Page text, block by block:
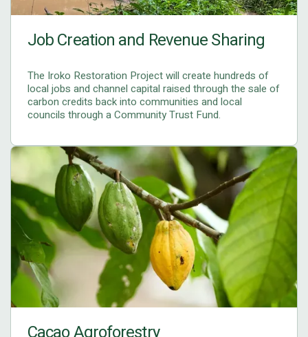
Job Creation and Revenue Sharing
The Iroko Restoration Project will create hundreds of
local jobs and channel capital raised through the sale of
carbon credits back into communities and local
councils through a Community Trust Fund.